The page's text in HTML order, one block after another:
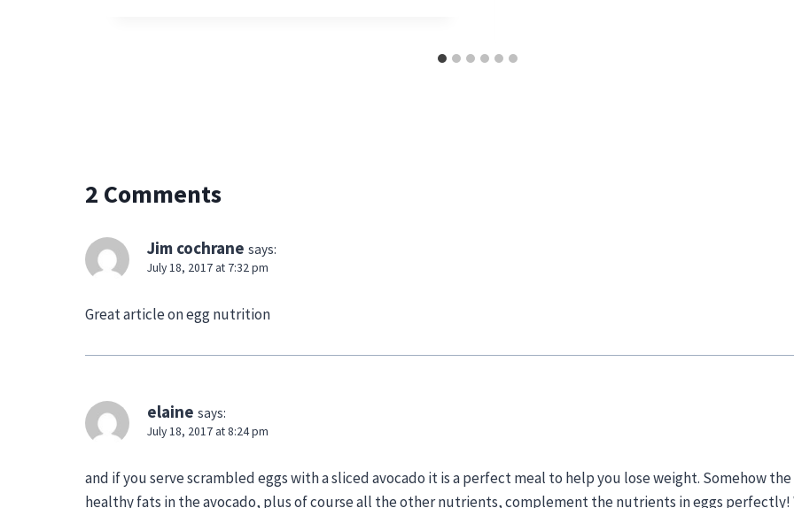
2 Comments
Jim cochrane says:
July 18, 2017 at 7:32 pm
Great article on egg nutrition
elaine says:
July 18, 2017 at 8:24 pm
and if you serve scrambled eggs with a sliced avocado it is a perfect meal to help you lose weight. Somehow
healthy fats in the avocado, plus of course all the other nutrients, complement the nutrients in eggs